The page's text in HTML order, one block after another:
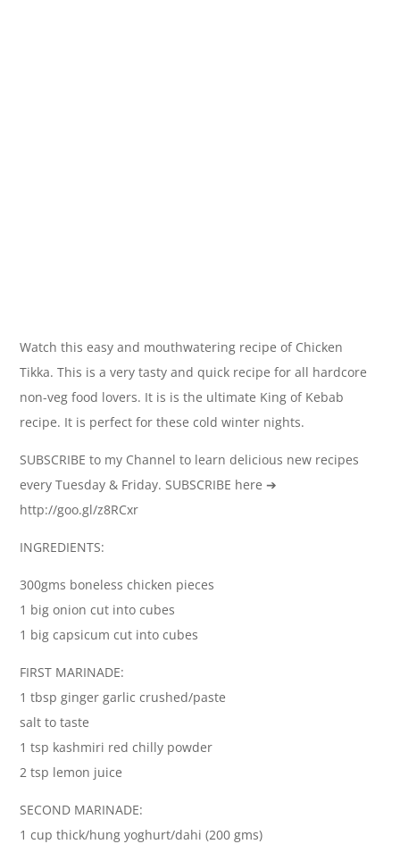
Watch this easy and mouthwatering recipe of Chicken
Tikka. This is a very tasty and quick recipe for all hardcore
non-veg food lovers. It is is the ultimate King of Kebab
recipe. It is perfect for these cold winter nights.
SUBSCRIBE to my Channel to learn delicious new recipes
every Tuesday & Friday. SUBSCRIBE here ➔
http://goo.gl/z8RCxr
INGREDIENTS:
300gms boneless chicken pieces
1 big onion cut into cubes
1 big capsicum cut into cubes
FIRST MARINADE:
1 tbsp ginger garlic crushed/paste
salt to taste
1 tsp kashmiri red chilly powder
2 tsp lemon juice
SECOND MARINADE:
1 cup thick/hung yoghurt/dahi (200 gms)